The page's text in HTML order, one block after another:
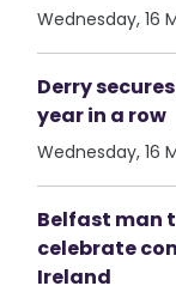
Wednesday, 16
Derry
year in a row
Wednesday, 16
Belfast man
celebrate
Ireland